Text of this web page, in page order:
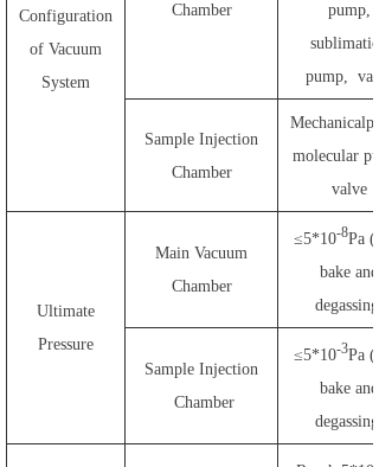
Configuration
of Vacuum
System
Chamber
pump,
sublimation
pump,
Sample Injection
Chamber
molecular
valve
Ultimate
Pressure
Main Vacuum
Chamber
≤5*10-8Pa
bake and
degassing)
Sample Injection
Chamber
≤5*10-3Pa
bake and
degassing)